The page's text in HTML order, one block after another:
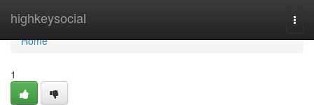
highkeysocial
Home
Home
1